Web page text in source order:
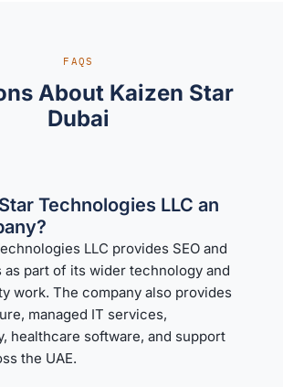
FAQS
About Kaizen Star
Dubai
Technologies LLC an
LLC provides SEO and
as part of its wider technology and
work. The company also provides
managed IT services,
healthcare software, and support
the UAE.